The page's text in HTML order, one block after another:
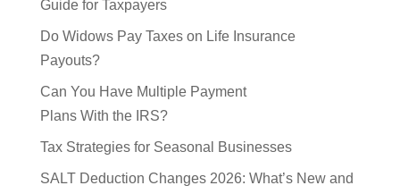
Guide for Taxpayers
Do Widows Pay Taxes on Life Insurance
Payouts?
Can You Have Multiple Payment
Plans With the IRS?
Tax Strategies for Seasonal Businesses
SALT Deduction Changes 2026: What’s New and